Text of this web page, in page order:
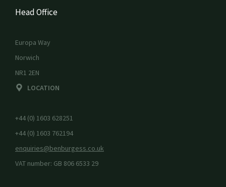
Head Office
Europa Way
Norwich
NR1 2EN
LOCATION
+44 (0) 1603 628251
+44 (0) 1603 762194
enquiries@benburgess.co.uk
VAT number: GB 806 6533 29